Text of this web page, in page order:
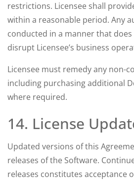
restrictions. Licensee shall
within a reasonable period. Any
conducted in a manner that
disrupt Licensee’s business
Licensee must remedy any non-
including purchasing additional
where required.
14. License
Updated versions of this
releases of the Software.
releases constitutes acceptance